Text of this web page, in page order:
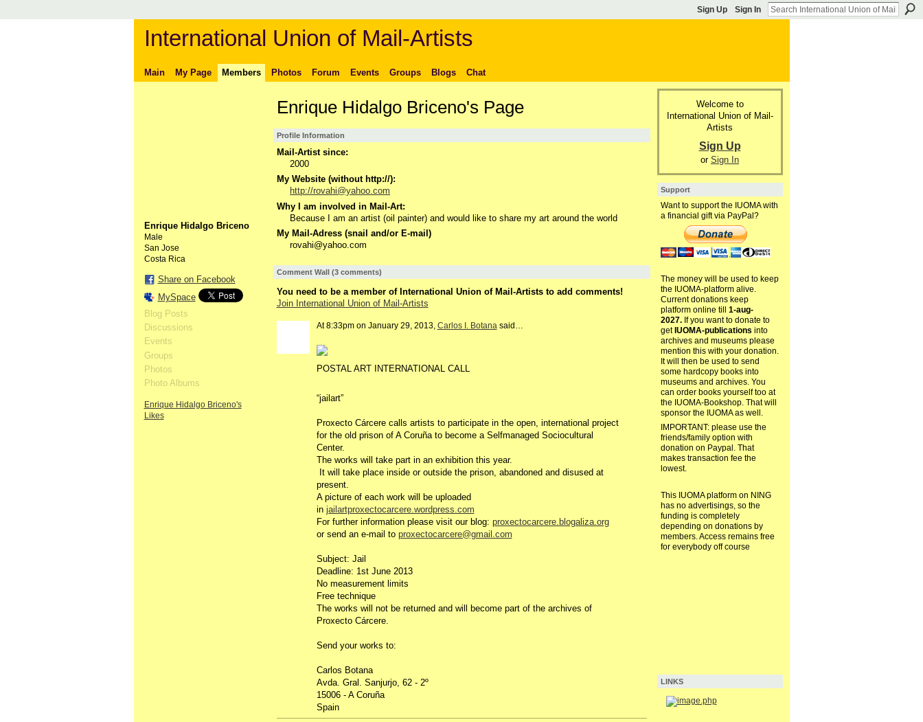
Sign Up Sign In
International Union of Mail-Artists
Main My Page Members Photos Forum Events Groups Blogs Chat
Enrique Hidalgo Briceno
Male
San Jose
Costa Rica
Share on Facebook
MySpace
Blog Posts
Discussions
Events
Groups
Photos
Photo Albums
Enrique Hidalgo Briceno's
Likes
Enrique Hidalgo Briceno's Page
Profile Information
Mail-Artist since:
2000
My Website (without http://):
http://rovahi@yahoo.com
Why I am involved in Mail-Art:
Because I am an artist (oil painter) and would like to share my art around the world
My Mail-Adress (snail and/or E-mail)
rovahi@yahoo.com
Comment Wall (3 comments)
You need to be a member of International Union of Mail-Artists to add comments!
Join International Union of Mail-Artists
At 8:33pm on January 29, 2013, Carlos I. Botana said…
POSTAL ART INTERNATIONAL CALL
“jailart”
Proxecto Cárcere calls artists to participate in the open, international project
for the old prison of A Coruña to become a Selfmanaged Sociocultural
Center.
The works will take part in an exhibition this year.
It will take place inside or outside the prison, abandoned and disused at
present.
A picture of each work will be uploaded
in jailartproxectocarcere.wordpress.com
For further information please visit our blog: proxectocarcere.blogaliza.org
or send an e-mail to proxectocarcere@gmail.com
Subject: Jail
Deadline: 1st June 2013
No measurement limits
Free technique
The works will not be returned and will become part of the archives of
Proxecto Cárcere.
Send your works to:
Carlos Botana
Avda. Gral. Sanjurjo, 62 - 2º
15006 - A Coruña
Spain
Welcome to
International Union of Mail-
Artists
Sign Up
or Sign In
Support
Want to support the IUOMA with
a financial gift via PayPal?
The money will be used to keep
the IUOMA-platform alive.
Current donations keep
platform online till 1-aug-
2027.If you want to donate to
get IUOMA-publications into
archives and museums please
mention this with your donation.
It will then be used to send
some hardcopy books into
museums and archives. You
can order books yourself too at
the IUOMA-Bookshop. That will
sponsor the IUOMA as well.
IMPORTANT: please use the
friends/family option with
donation on Paypal. That
makes transaction fee the
lowest.
This IUOMA platform on NING
has no advertisings, so the
funding is completely
depending on donations by
members. Access remains free
for everybody off course
LINKS